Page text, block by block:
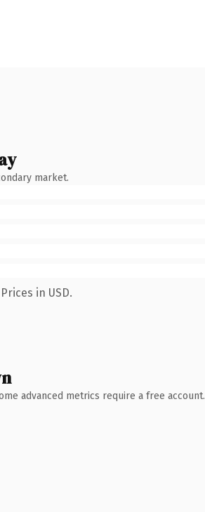
market.
in USD.
advanced metrics require a free account.